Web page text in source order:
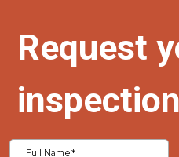
Search
Recent Posts
Comparing Hail Resistant